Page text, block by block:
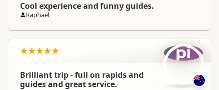
Cool experience and funny guides.
Raphael
Brilliant trip - full on rapids and
guides and great service.
pi